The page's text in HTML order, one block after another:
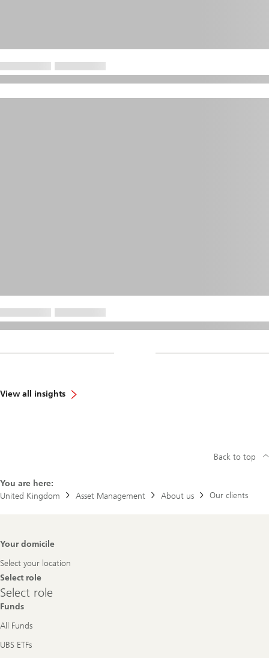
View all insights
You are here:
United Kingdom
Asset Management About us Our clients
Back to top
Footer
Your domicile
Select your location
Select role
Select
role
Select role
Funds
All Funds
UBS ETFs